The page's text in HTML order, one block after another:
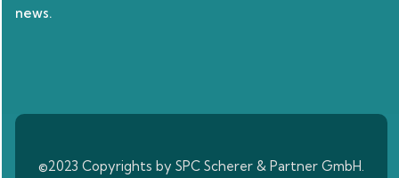
news.
©2023 Copyrights by SPC Scherer & Partner GmbH.